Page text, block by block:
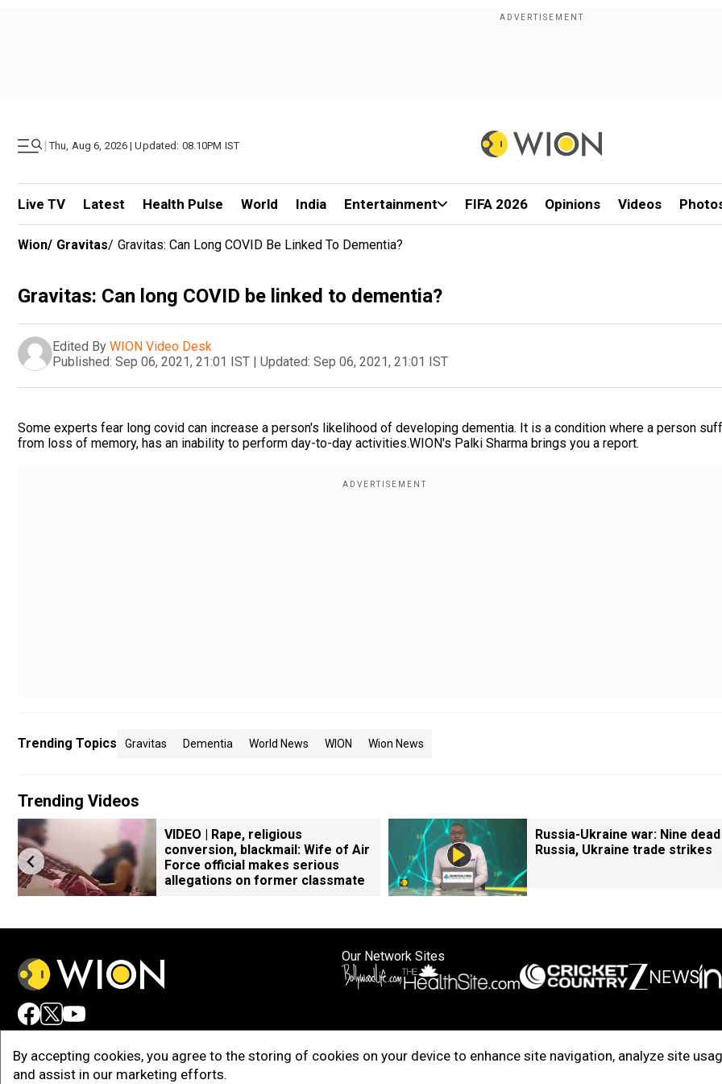
| Thu, Aug 6, 2026 | Updated: 08.10PM IST
Live TV Latest Health Pulse World India Entertainment FIFA 2026 Opinions Videos
By accepting cookies, you agree to the storing of cookies on your device to enhance site navigation, analyze site
and assist in our marketing efforts.
Wion/ Gravitas/ Gravitas: Can Long COVID Be Linked To Dementia?
Gravitas: Can long COVID be linked to dementia?
Edited By WION Video Desk
Published: Sep 06, 2021, 21:01 IST | Updated: Sep 06, 2021, 21:01 IST
Some experts fear long covid can increase a person's likelihood of developing dementia. It is a condition where a person
from loss of memory, has an inability to perform day-to-day activities.WION's Palki Sharma brings you a report.
Trending Topics Gravitas Dementia World News WION Wion News
Trending Videos
VIDEO | Rape, religious
conversion, blackmail: Wife of Air
Force official makes serious
allegations on former classmate
Russia-Ukraine war: Nine
Russia, Ukraine trade strikes
Our Network Sites